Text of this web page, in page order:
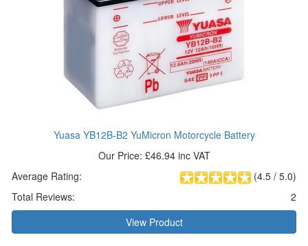
Yuasa YB12B-B2 YuMicron Motorcycle Battery
Our Price: £46.94 inc VAT
(4.5 / 5.0)
Average Rating:
Total Reviews:
2
View Product